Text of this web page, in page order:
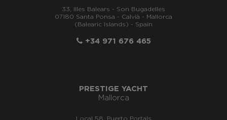
33, Illes Balears - Son Bugadelles
07180 Santa Ponsa - Calvià - Mallorca
(Balearic Islands) - Spain
+34 971 676 465
PRESTIGE YACHT
Mallorca
Local 58, Puerto Portals